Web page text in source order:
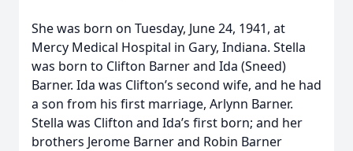
She was born on Tuesday, June 24, 1941, at
Mercy Medical Hospital in Gary, Indiana. Stella
was born to Clifton Barner and Ida (Sneed)
Barner. Ida was Clifton’s second wife, and he had
a son from his first marriage, Arlynn Barner.
Stella was Clifton and Ida’s first born; and her
brothers Jerome Barner and Robin Barner